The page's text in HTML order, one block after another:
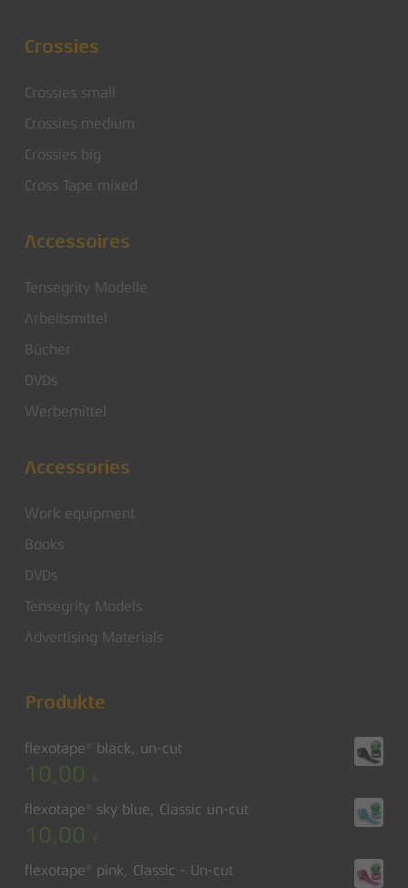
Crossies
Crossies small
Crossies medium
Crossies big
Cross Tape mixed
Accessoires
Tensegrity Modelle
Arbeitsmittel
Bücher
DVDs
Werbemittel
Accessories
Work equipment
Books
DVDs
Tensegrity Models
Advertising Materials
Produkte
flexotape® black, un-cut
10,00 €
flexotape® sky blue, Classic un-cut
10,00 €
flexotape® pink, Classic - Un-cut